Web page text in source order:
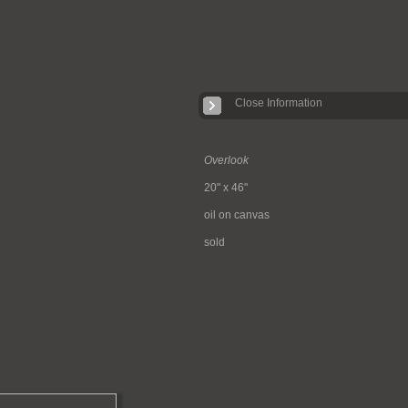
Overlook
20" x 46"
oil on canvas
sold
Close Information